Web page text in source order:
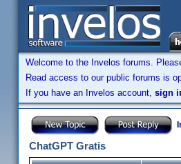
Welcome to the Invelos forums.
Read access to our public forums is
If you have an Invelos account, sign
ChatGPT Gratis